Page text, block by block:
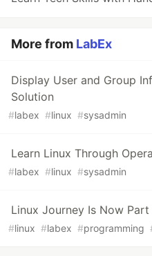
More from LabEx
Display User and Group
Solution
#labex #linux #sysadmin
Learn Linux Through
#labex #linux #sysadmin
Linux Journey Is Now
#linux #labex #programming